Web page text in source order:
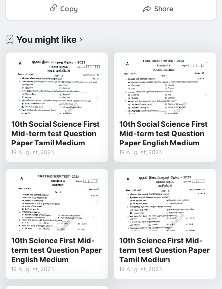
Copy
Share
You might like
10th Social Science First
Mid-term test Question
Paper Tamil Medium
19 August, 2023
10th Social Science First
Mid-term test Question
Paper English Medium
19 August, 2023
10th Science First Mid-
term test Question Paper
English Medium
19 August, 2023
10th Science First Mid-
term test Question Paper
Tamil Medium
19 August, 2023